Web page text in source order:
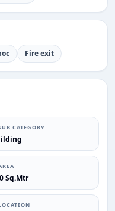
Fire exit
CATEGORY
Sq.Mtr